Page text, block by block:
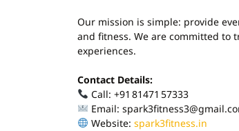
Our mission is simple: provide
and fitness. We are committed to
experiences.
Contact Details:
Call: +91 81471 57333
Email:
Website: spark3fitness.in